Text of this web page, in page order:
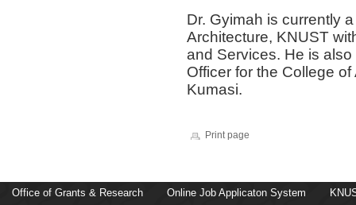
Dr. Gyimah is currently
Architecture, KNUST
and Services. He is
Officer for the College
Kumasi.
Print page
Office of Grants & Research Online Job Applicaton System